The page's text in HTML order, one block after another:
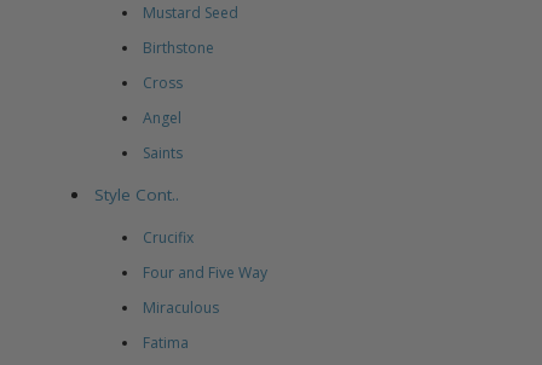
Mustard Seed
Birthstone
Cross
Angel
Saints
Style Cont..
Crucifix
Four and Five Way
Miraculous
Fatima